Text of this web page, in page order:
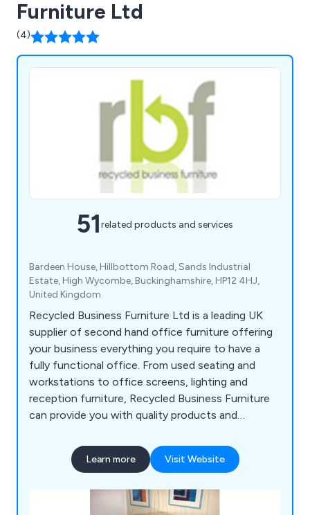
Furniture Ltd
(4)
51related products and services
Bardeen House, Hillbottom Road, Sands Industrial
Estate, High Wycombe, Buckinghamshire, HP12 4HJ,
United Kingdom
Recycled Business Furniture Ltd is a leading UK
supplier of second hand office furniture offering
your business everything you require to have a
fully functional office. From used seating and
workstations to office screens, lighting and
reception furniture, Recycled Business Furniture
can provide you with quality products and
new furniture.
Learn more Visit Website